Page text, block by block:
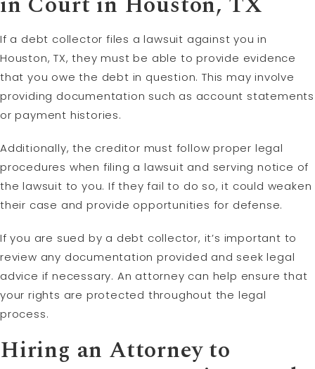
If a debt collector files a lawsuit against you in
Houston, TX, they must be able to provide evidence
that you owe the debt in question. This may involve
providing documentation such as account statements
or payment histories.
Additionally, the creditor must follow proper legal
procedures when filing a lawsuit and serving notice of
the lawsuit to you. If they fail to do so, it could weaken
their case and provide opportunities for defense.
If you are sued by a debt collector, it’s important to
review any documentation provided and seek legal
advice if necessary. An attorney can help ensure that
your rights are protected throughout the legal
process.
Hiring an Attorney to